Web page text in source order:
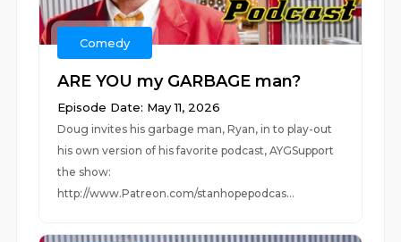
Comedy
ARE YOU my GARBAGE man?
Episode Date: May 11, 2026
Doug invites his garbage man, Ryan, in to play-out
his own version of his favorite podcast, AYGSupport
the show:
http://www.Patreon.com/stanhopepodcas...